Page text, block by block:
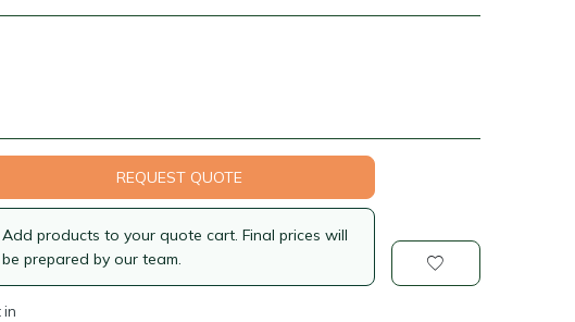
REQUEST QUOTE
Add products to your quote cart. Final prices will
be prepared by our team.
in